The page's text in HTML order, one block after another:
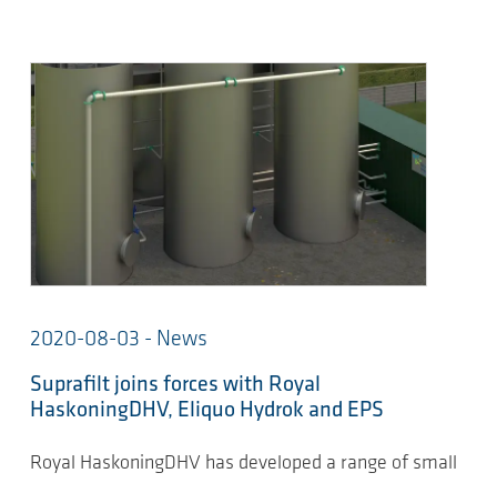
2020-08-03 - News
Suprafilt joins forces with Royal
HaskoningDHV, Eliquo Hydrok and EPS
Royal HaskoningDHV has developed a range of small